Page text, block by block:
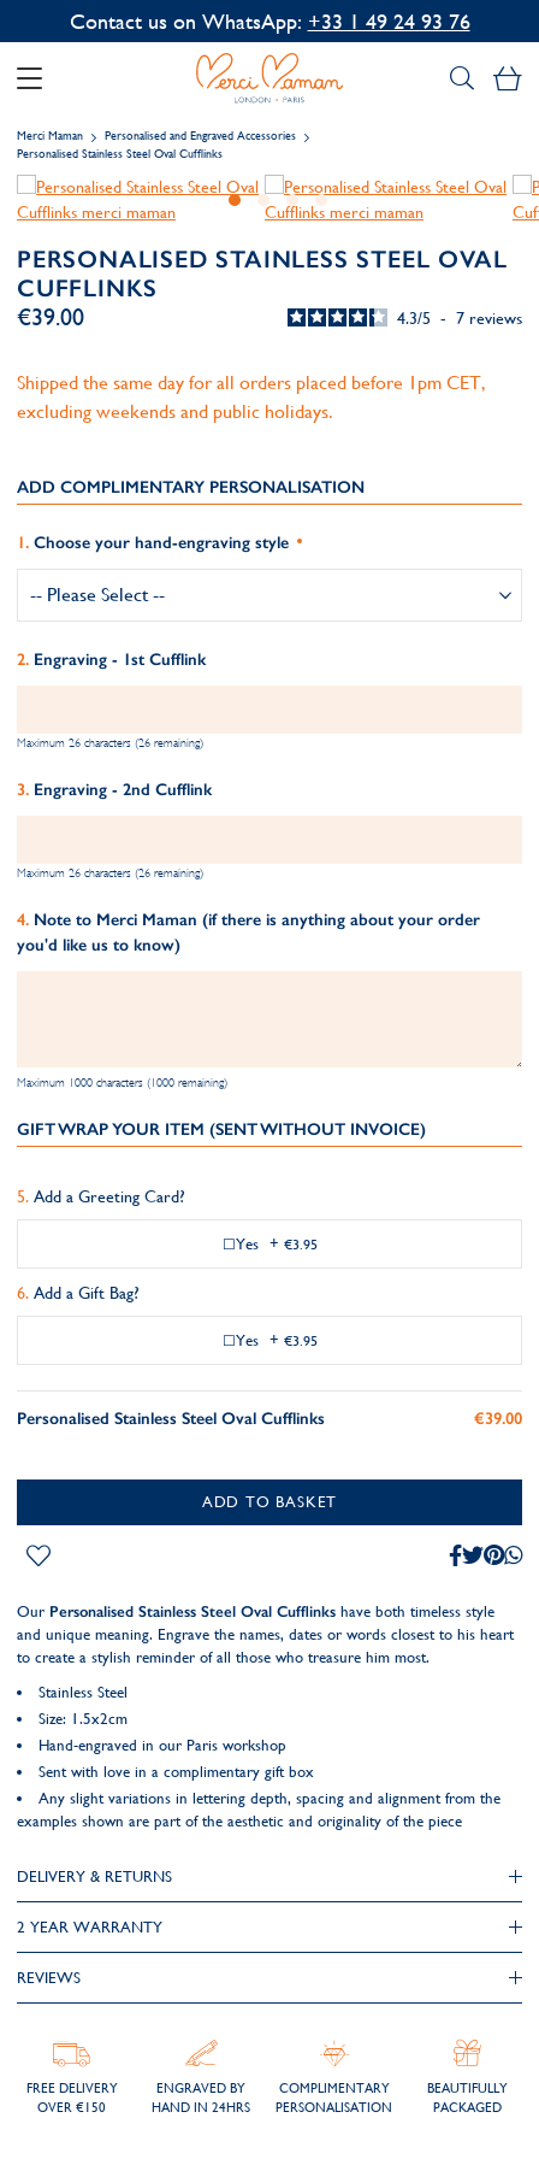
Contact us on WhatsApp: +33 1 49 24 93 76
Merci Maman
Personalised and Engraved Accessories
Personalised Stainless Steel Oval Cufflinks
PERSONALISED STAINLESS STEEL OVAL
CUFFLINKS
4.3/5 - 7 reviews
€39.00
Shipped the same day for all orders placed before 1pm CET,
excluding weekends and public holidays.
ADD COMPLIMENTARY PERSONALISATION
Choose your hand-engraving style
Engraving - 1st Cufflink
Maximum 26 characters (26 remaining)
Engraving - 2nd Cufflink
Maximum 26 characters (26 remaining)
Note to Merci Maman (if there is anything about your order
you'd like us to know)
Maximum 1000 characters (1000 remaining)
GIFT WRAP YOUR ITEM (SENT WITHOUT INVOICE)
Add a Greeting Card?
Yes + €3.95
Add a Gift Bag?
Yes + €3.95
Personalised Stainless Steel Oval Cufflinks €39.00
ADD TO BASKET
Our Personalised Stainless Steel Oval Cufflinks have both timeless style
and unique meaning. Engrave the names, dates or words closest to his heart
to create a stylish reminder of all those who treasure him most.
Stainless Steel
Size: 1.5x2cm
Hand-engraved in our Paris workshop
Sent with love in a complimentary gift box
Any slight variations in lettering depth, spacing and alignment from the
examples shown are part of the aesthetic and originality of the piece
DELIVERY & RETURNS
2 YEAR WARRANTY
REVIEWS
FREE DELIVERY
OVER €150
ENGRAVED BY
HAND IN 24HRS
COMPLIMENTARY
PERSONALISATION
BEAUTIFULLY
PACKAGED